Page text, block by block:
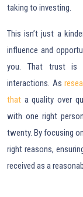
taking to investing.
This isn’t just a
influence and
you. That trust is
interactions. As
that a quality over
with one right
twenty. By focusing
right reasons,
received as a